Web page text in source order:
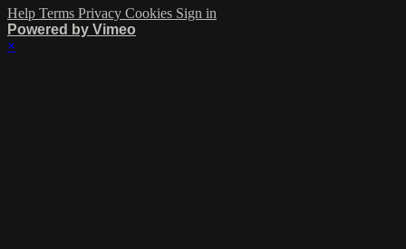
Help Terms Privacy Cookies Sign in
Powered by Vimeo
×